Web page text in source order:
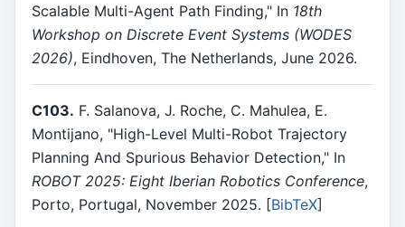
Scalable Multi-Agent Path Finding," In 18th
Workshop on Discrete Event Systems (WODES
2026), Eindhoven, The Netherlands, June 2026.
C103. F. Salanova, J. Roche, C. Mahulea, E.
Montijano, "High-Level Multi-Robot Trajectory
Planning And Spurious Behavior Detection," In
ROBOT 2025: Eight Iberian Robotics Conference,
Porto, Portugal, November 2025. [BibTeX]